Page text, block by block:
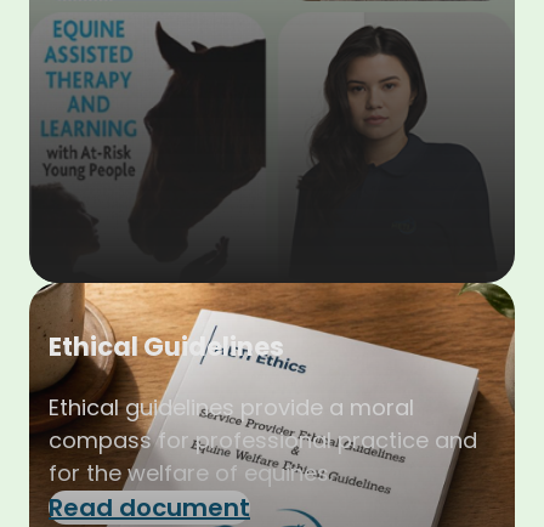
Ethical Guidelines
Ethical guidelines provide a moral
compass for professional practice and
for the welfare of equines.
Read document